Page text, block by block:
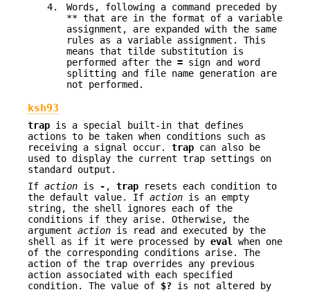
4.
Words, following a command preceded by
** that are in the format of a variable
assignment, are expanded with the same
rules as a variable assignment. This
means that tilde substitution is
performed after the = sign and word
splitting and file name generation are
not performed.
ksh93
trap is a special built-in that defines
actions to be taken when conditions such as
receiving a signal occur. trap can also be
used to display the current trap settings on
standard output.
If action is - , trap resets each condition to
the default value. If action is an empty
string, the shell ignores each of the
conditions if they arise. Otherwise, the
argument action is read and executed by the
shell as if it were processed by eval when one
of the corresponding conditions arise. The
action of the trap overrides any previous
action associated with each specified
condition. The value of $? is not altered by